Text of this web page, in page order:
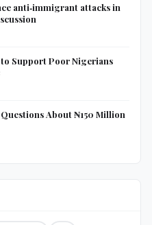
anti‑immigrant attacks in
Support Poor Nigerians
About ₦150 Million